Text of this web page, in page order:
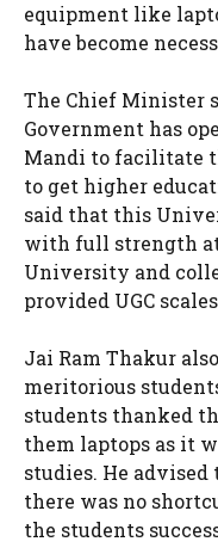
equipment like
have become
The Chief Minister
Government has
Mandi to facilitate
to get higher
said that this
with full strength
University and
provided UGC
Jai Ram Thakur
meritorious
students thanked
them laptops as it
studies. He
there was no
the students